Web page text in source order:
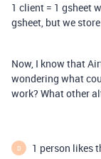
1 client = 1 gsheet
gsheet, but we
Now, I know that
wondering what
work? What other
D 1 person likes